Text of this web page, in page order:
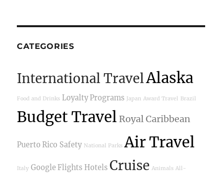
CATEGORIES
International TravelAlaska
Food and Drinks Loyalty Programs Japan Award Travel Brazil
Budget Travel Royal Caribbean
Puerto Rico Safety National Parks Air Travel
Italy Google Flights Hotels Cruise Animals All-